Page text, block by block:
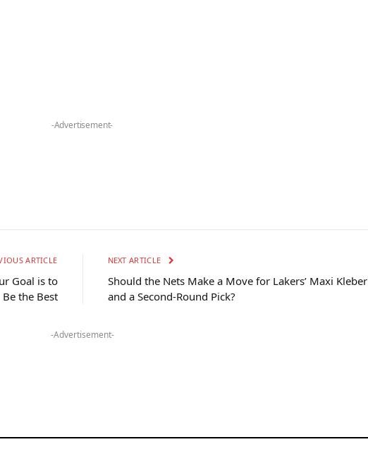
-Advertisement-
ARTICLE
Goal is to
Be the Best
NEXT ARTICLE
Should the Nets Make a Move for Lakers’ Maxi Kleber
and a Second-Round Pick?
-Advertisement-